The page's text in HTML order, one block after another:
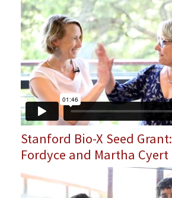
Stanford Bio-X Seed
Fordyce and Martha Cyert